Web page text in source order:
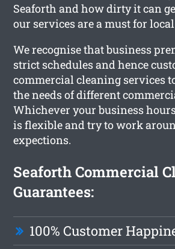
Seaforth and how dirty it can
our services are a must for
We recognise that business
strict schedules and hence
commercial cleaning services
the needs of different
Whichever your business
is flexible and try to work
expections.
Seaforth Commercial
Guarantees:
100% Customer